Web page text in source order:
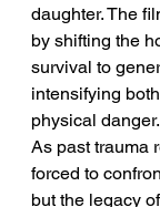
daughter. The
by shifting the
survival to
intensifying
physical danger.
As past trauma
forced to
but the legacy